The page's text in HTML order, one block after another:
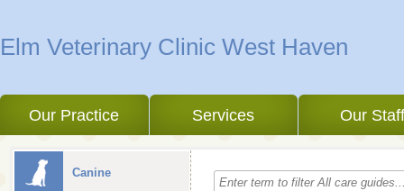
Elm Veterinary Clinic West Haven
Our Practice Services Our
Canine